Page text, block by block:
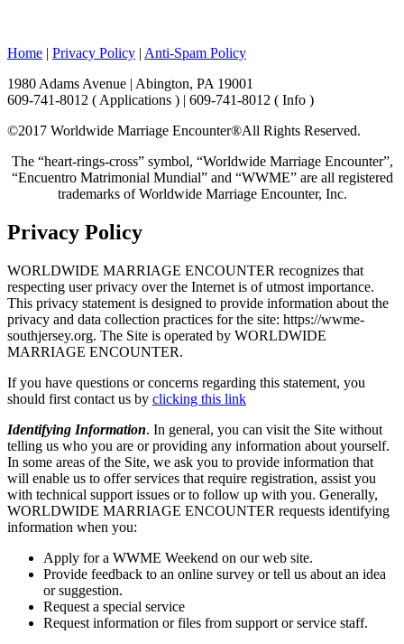
Home | Privacy Policy | Anti-Spam Policy
1980 Adams Avenue | Abington, PA 19001
609-741-8012 ( Applications ) | 609-741-8012 ( Info )
©2017 Worldwide Marriage Encounter®All Rights Reserved.
The “heart-rings-cross” symbol, “Worldwide Marriage Encounter”,
“Encuentro Matrimonial Mundial” and “WWME” are all registered
trademarks of Worldwide Marriage Encounter, Inc.
Privacy Policy
WORLDWIDE MARRIAGE ENCOUNTER recognizes that
respecting user privacy over the Internet is of utmost importance.
This privacy statement is designed to provide information about the
privacy and data collection practices for the site: https://wwme-
southjersey.org. The Site is operated by WORLDWIDE
MARRIAGE ENCOUNTER.
If you have questions or concerns regarding this statement, you
should first contact us by clicking this link
Identifying Information. In general, you can visit the Site without
telling us who you are or providing any information about yourself.
In some areas of the Site, we ask you to provide information that
will enable us to offer services that require registration, assist you
with technical support issues or to follow up with you. Generally,
WORLDWIDE MARRIAGE ENCOUNTER requests identifying
information when you:
Apply for a WWME Weekend on our web site.
Provide feedback to an online survey or tell us about an idea
or suggestion.
Request a special service
Request information or files from support or service staff.